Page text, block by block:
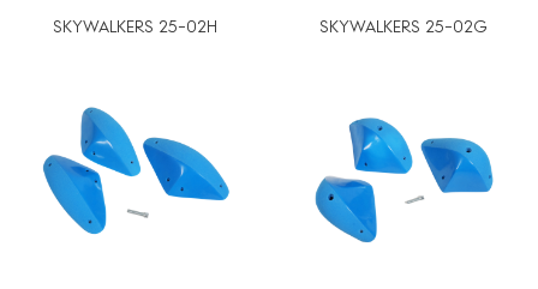
SKYWALKERS 25-02H SKYWALKERS 25-02G